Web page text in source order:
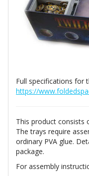
Full specifications for
https://
This product consists
The trays require
ordinary PVA glue.
package.
For assembly